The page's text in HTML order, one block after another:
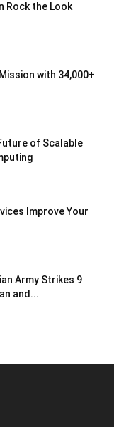
Rock the Look
with 34,000+
of Scalable
Improve Your
Army Strikes 9
and...